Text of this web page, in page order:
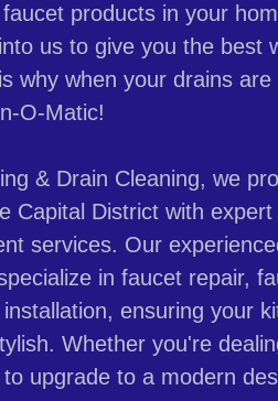
products in your
us to give you the best
why when your drains are
O-Matic!
& Drain Cleaning, we
Capital District with expert
services. Our
in faucet repair,
ensuring your
Whether you're
upgrade to a modern